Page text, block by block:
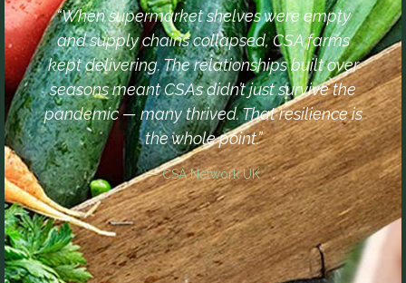
“When supermarket shelves were empty
and supply chains collapsed, CSA farms
kept delivering. The relationships built over
seasons meant CSAs didn’t just survive the
pandemic — many thrived. That resilience is
the whole point.”
— CSA Network UK